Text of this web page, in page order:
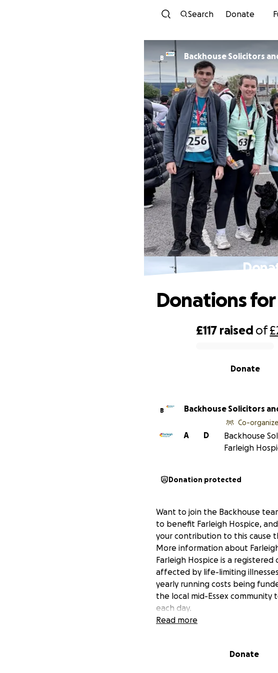
Search Donate
B Backhouse Solicitors
£117 raised of
Donate
Donations
B Backhouse Solicitors
D
A
Co-
Backhouse
Farleigh
Donation protected
Want to join the Backhouse
to benefit Farleigh Hospice,
your contribution to this cause
More information about
Farleigh Hospice is a
affected by life-limiting
yearly running costs being
the local mid-Essex community
each day.
Read more
Donate